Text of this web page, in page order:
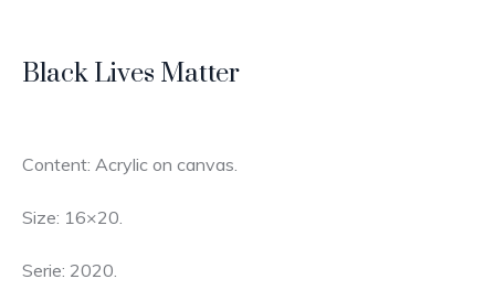
Black Lives Matter
Content: Acrylic on canvas.
Size: 16×20.
Serie: 2020.